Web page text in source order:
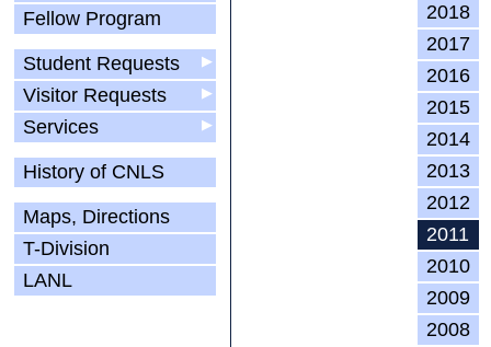
Fellow Program
▶
Student Requests
▶
Visitor Requests
▶
Services
History of CNLS
Maps, Directions
T-Division
LANL
2018
2017
2016
2015
2014
2013
2012
2011
2010
2009
2008